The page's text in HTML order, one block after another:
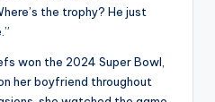
the trophy? He just
won the 2024 Super Bowl,
her boyfriend throughout